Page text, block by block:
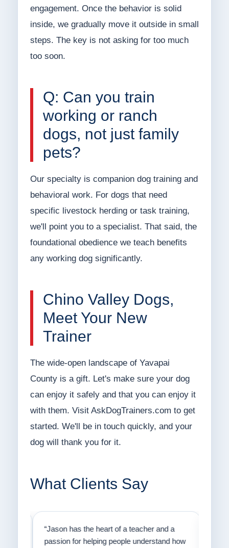
engagement. Once the behavior is solid
inside, we gradually move it outside in small
steps. The key is not asking for too much
too soon.
Q: Can you train
working or ranch
dogs, not just family
pets?
Our specialty is companion dog training and
behavioral work. For dogs that need
specific livestock herding or task training,
we'll point you to a specialist. That said, the
foundational obedience we teach benefits
any working dog significantly.
Chino Valley Dogs,
Meet Your New
Trainer
The wide-open landscape of Yavapai
County is a gift. Let's make sure your dog
can enjoy it safely and that you can enjoy it
with them. Visit AskDogTrainers.com to get
started. We'll be in touch quickly, and your
dog will thank you for it.
What Clients Say
“Jason has the heart of a teacher and a
passion for helping people understand how